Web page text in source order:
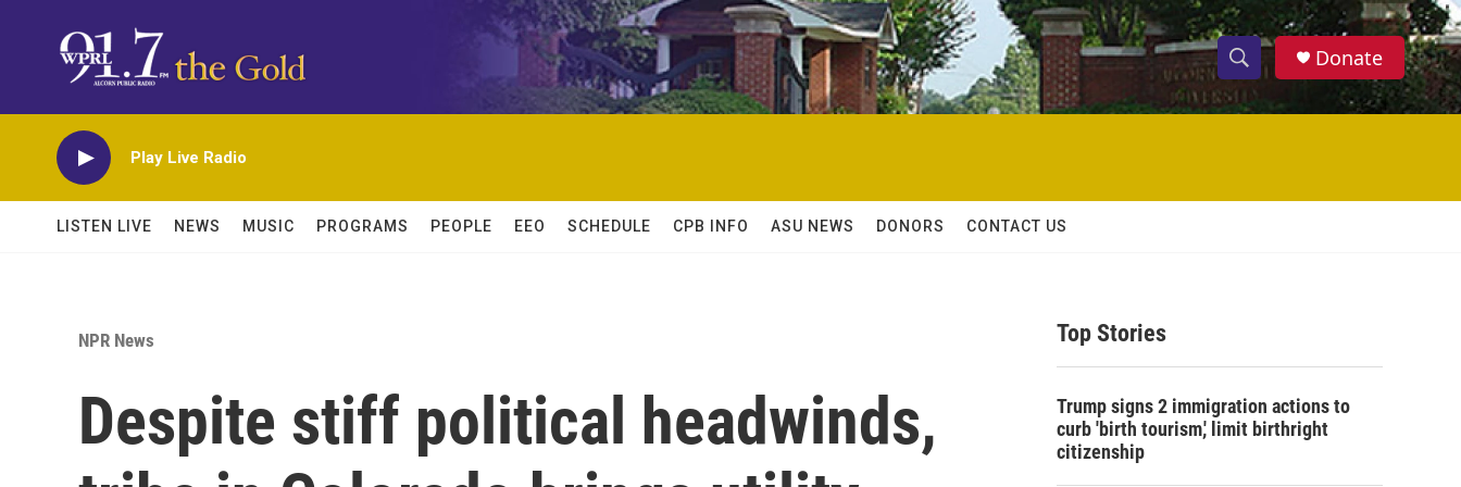
S
h
w
c
S
e
h
Donate
Play Live Radio
LISTEN LIVE NEWS MUSIC PROGRAMS PEOPLE EEO SCHEDULE CPB INFO ASU NEWS DONORS CONTACT US
NPR News
Despite stiff political headwinds,
Top Stories
Trump signs 2 immigration actions to
curb 'birth tourism,' limit birthright
citizenship